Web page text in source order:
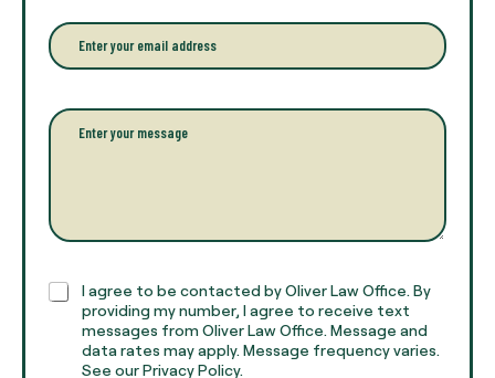
r
f
u
n
*
e
*
E
m
l
*
P
r
a
h
T
C
I agree to be contacted by Oliver Law Office. By
providing my number, I agree to receive text
messages from Oliver Law Office. Message and
data rates may apply. Message frequency varies.
See our Privacy Policy.